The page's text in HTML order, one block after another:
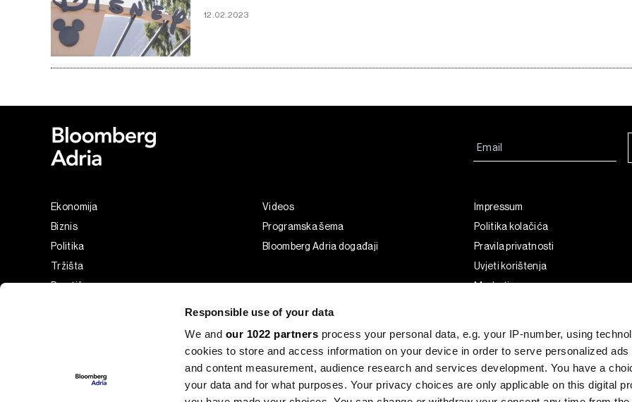
Responsible use of your data
We and our 1022 partners process your personal data, e.g. your IP-number, using
cookies to store and access information on your device in order to serve personalized ads
and content measurement, audience research and services development. You have a
your data and for what purposes. Your privacy choices are only applicable on this digital
12.02.2023
Ekonomija
Biznis
Politika
Tržišta
Prestiž
Videos
Programska šema
Bloomberg Adria događaji
Impressum
Politika kolačića
Pravila privatnosti
Uvjeti korištenja
Marketing